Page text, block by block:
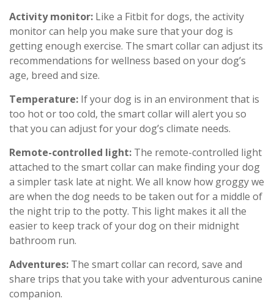
Activity monitor: Like a Fitbit for dogs, the activity
monitor can help you make sure that your dog is
getting enough exercise. The smart collar can adjust its
recommendations for wellness based on your dog’s
age, breed and size.
Temperature: If your dog is in an environment that is
too hot or too cold, the smart collar will alert you so
that you can adjust for your dog’s climate needs.
Remote-controlled light: The remote-controlled light
attached to the smart collar can make finding your dog
a simpler task late at night. We all know how groggy we
are when the dog needs to be taken out for a middle of
the night trip to the potty. This light makes it all the
easier to keep track of your dog on their midnight
bathroom run.
Adventures: The smart collar can record, save and
share trips that you take with your adventurous canine
companion.